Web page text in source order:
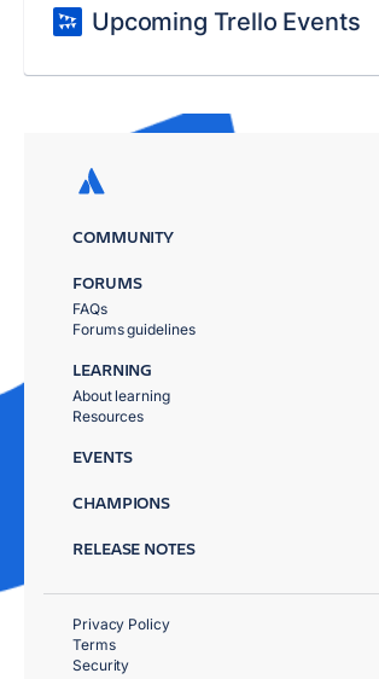
Upcoming Trello Events
COMMUNITY
FORUMS
FAQs
Forums guidelines
LEARNING
About learning
Resources
EVENTS
CHAMPIONS
RELEASE NOTES
Privacy Policy
Terms
Security